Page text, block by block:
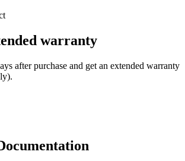
warranty
after purchase and get an extended warranty